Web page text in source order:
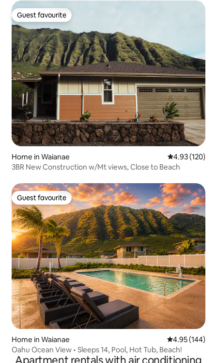
Guest favourite
Guest favourite
Home in Waianae 4.93 out of 5
4.93 (120)
3BR New Construction w/Mt views, Close to Beach
Guest favourite
Guest favourite
Home in Waianae 4.95 out of 5
4.95 (144)
Oahu Ocean View • Sleeps 14, Pool, Hot Tub, Beach!